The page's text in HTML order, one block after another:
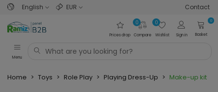
English EUR Contact
Prices drop Compare
0
Wishlist
0
Sign in
0
Basket
Menu
Home > Toys > Role Play > Playing Dress-Up > Make-up kit